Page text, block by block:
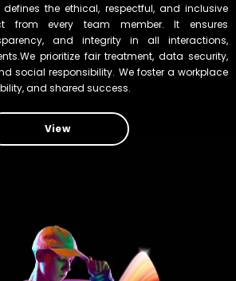
the ethical, respectful, and inclusive
from every team member. It ensures
and integrity in all interactions,
prioritize fair treatment, data security,
social responsibility. We foster a workplace
and shared success.
View